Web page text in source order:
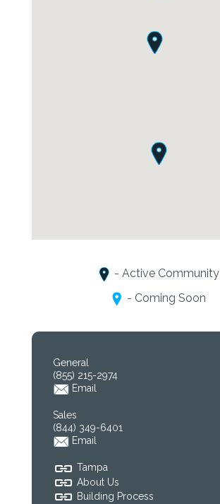
- Active Community
- Coming Soon
General
(855) 215-2974
Email
Sales
(844) 349-6401
Email
Tampa
About Us
Building Process